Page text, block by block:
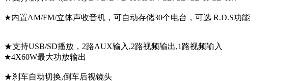
★内置AM/FM/立体声收音机，可自动存储30个电台，可选 R.D.S功能
★支持USB/SD播放，2路AUX输入,2路视频输出,1路视频输入
★4X60W最大功放输出
★刹车自动切换,倒车后视镜头